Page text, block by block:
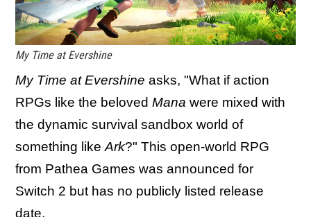
My Time at Evershine
My Time at Evershine asks, "What if action
RPGs like the beloved Mana were mixed with
the dynamic survival sandbox world of
something like Ark?" This open-world RPG
from Pathea Games was announced for
Switch 2 but has no publicly listed release
date.